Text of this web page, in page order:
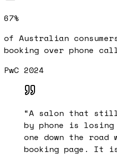
67%
of Australian
booking over phone
PwC 2024
“A salon that still
by phone is
one down the
booking page. It